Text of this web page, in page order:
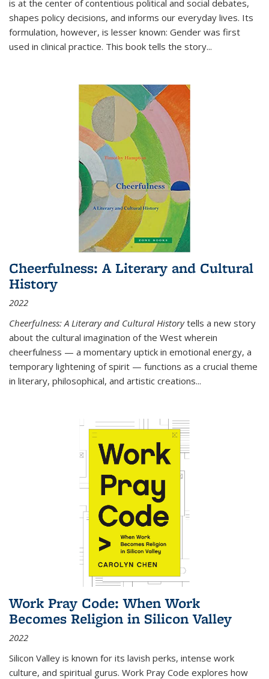
is at the center of contentious political and social debates,
shapes policy decisions, and informs our everyday lives. Its
formulation, however, is lesser known: Gender was first
used in clinical practice. This book tells the story...
Cheerfulness: A Literary and Cultural
History
2022
Cheerfulness: A Literary and Cultural Historytells a new story
about the cultural imagination of the West wherein
cheerfulness — a momentary uptick in emotional energy, a
temporary lightening of spirit — functions as a crucial theme
in literary, philosophical, and artistic creations...
Work Pray Code: When Work
Becomes Religion in Silicon Valley
2022
Silicon Valley is known for its lavish perks, intense work
culture, and spiritual gurus. Work Pray Code explores how